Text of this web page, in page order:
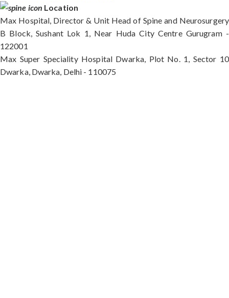
Location
Max Hospital, Director & Unit Head of Spine and Neurosurgery
B Block, Sushant Lok 1, Near Huda City Centre Gurugram -
122001
Max Super Speciality Hospital Dwarka, Plot No. 1, Sector 10
Dwarka, Dwarka, Delhi - 110075